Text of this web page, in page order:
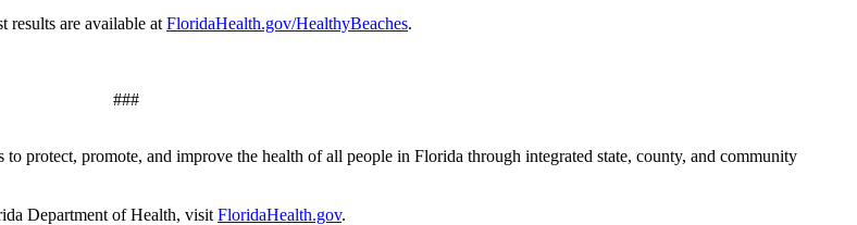
results are available at FloridaHealth.gov/HealthyBeaches.
###
to protect, promote, and improve the health of all people in Florida through integrated state, county, and community
Department of Health, visit FloridaHealth.gov.